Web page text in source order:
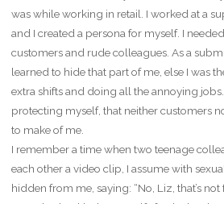
was while working in retail. I worked at a
and I created a persona for myself. I
customers and rude colleagues. As a
learned to hide that part of me, else I was
extra shifts and doing all the annoying
protecting myself, that neither customers
to make of me.
I remember a time when two teenage
each other a video clip, I assume with
hidden from me, saying: “No, Liz, that’s not